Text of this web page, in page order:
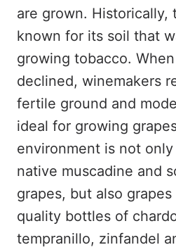
are grown. Historically,
known for its soil that
growing tobacco.
declined, winemakers
fertile ground and
ideal for growing
environment is not
native muscadine and
grapes, but also
quality bottles of
tempranillo, zinfandel